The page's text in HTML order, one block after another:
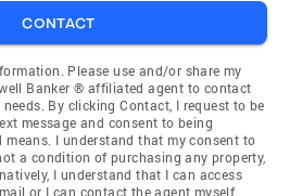
CONTACT
Please use and/or share my
Banker ® affiliated agent to contact
By clicking Contact, I request to be
message and consent to being
I understand that my consent to
a condition of purchasing any property,
I understand that I can access
or I can contact the agent myself.